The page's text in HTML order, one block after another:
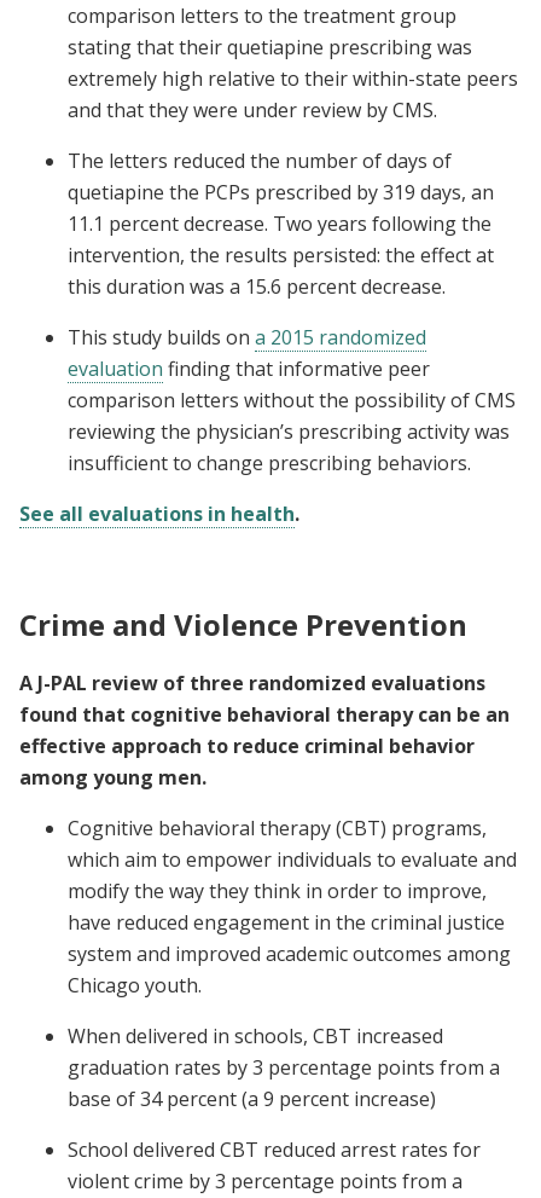
comparison letters to the treatment group
stating that their quetiapine prescribing was
extremely high relative to their within-state peers
and that they were under review by CMS.
The letters reduced the number of days of
quetiapine the PCPs prescribed by 319 days, an
11.1 percent decrease. Two years following the
intervention, the results persisted: the effect at
this duration was a 15.6 percent decrease.
This study builds on a 2015 randomized
evaluation finding that informative peer
comparison letters without the possibility of CMS
reviewing the physician’s prescribing activity was
insufficient to change prescribing behaviors.
See all evaluations in health.
Crime and Violence Prevention
A J-PAL review of three randomized evaluations
found that cognitive behavioral therapy can be an
effective approach to reduce criminal behavior
among young men.
Cognitive behavioral therapy (CBT) programs,
which aim to empower individuals to evaluate and
modify the way they think in order to improve,
have reduced engagement in the criminal justice
system and improved academic outcomes among
Chicago youth.
When delivered in schools, CBT increased
graduation rates by 3 percentage points from a
base of 34 percent (a 9 percent increase)
School delivered CBT reduced arrest rates for
violent crime by 3 percentage points from a